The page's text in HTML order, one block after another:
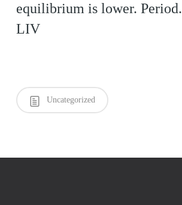
equilibrium is lower. Period.
LIV
Uncategorized